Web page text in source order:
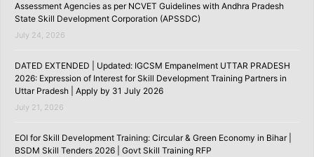
Assessment Agencies as per NCVET Guidelines with Andhra Pradesh
State Skill Development Corporation (APSSDC)
July 24, 2026
DATED EXTENDED | Updated: IGCSM Empanelment UTTAR PRADESH
2026: Expression of Interest for Skill Development Training Partners in
Uttar Pradesh | Apply by 31 July 2026
July 21, 2026
EOI for Skill Development Training: Circular & Green Economy in Bihar |
BSDM Skill Tenders 2026 | Govt Skill Training RFP